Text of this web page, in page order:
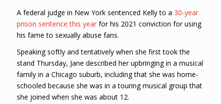
A federal judge in New York sentenced Kelly to a 30-year
prison sentence this yearfor his 2021 conviction for using
his fame to sexually abuse fans.
Speaking softly and tentatively when she first took the
stand Thursday, Jane described her upbringing in a musical
family in a Chicago suburb, including that she was home-
schooled because she was in a touring musical group that
she joined when she was about 12.